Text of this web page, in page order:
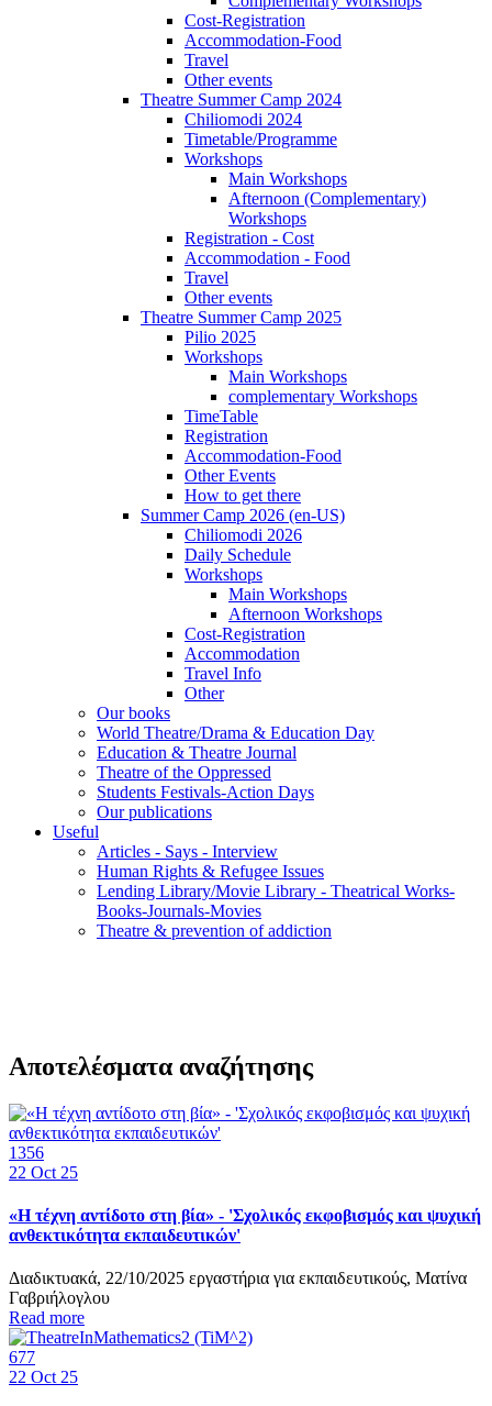
Cost-Registration
Accommodation-Food
Travel
Other events
Theatre Summer Camp 2024
Chiliomodi 2024
Timetable/Programme
Workshops
Main Workshops
Afternoon (Complementary)
Workshops
Registration - Cost
Accommodation - Food
Travel
Other events
Theatre Summer Camp 2025
Pilio 2025
Workshops
Main Workshops
complementary Workshops
TimeTable
Registration
Accommodation-Food
Other Events
How to get there
Summer Camp 2026 (en-US)
Chiliomodi 2026
Daily Schedule
Workshops
Main Workshops
Afternoon Workshops
Cost-Registration
Accommodation
Travel Info
Other
Our books
World Theatre/Drama & Education Day
Education & Theatre Journal
Theatre of the Oppressed
Students Festivals-Action Days
Our publications
Useful
Articles - Says - Interview
Human Rights & Refugee Issues
Lending Library/Movie Library - Theatrical Works-
Books-Journals-Movies
Τheatre & prevention of addiction
Αποτελέσματα αναζήτησης
1356
22 Oct 25
«Η τέχνη αντίδοτο στη βία» - 'Σχολικός εκφοβισμός και ψυχική
ανθεκτικότητα εκπαιδευτικών'
Διαδικτυακά, 22/10/2025 εργαστήρια για εκπαιδευτικούς, Ματίνα
Γαβριήλογλου
Read more
677
22 Oct 25